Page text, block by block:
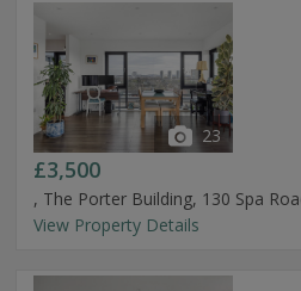
23
£3,500
, The Porter Building, 130 Spa
View Property Details